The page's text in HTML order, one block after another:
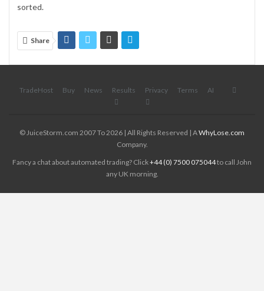
sorted.
Share
TradeHost Buy News Results Privacy Terms AI
© JuiceStorm.com 2007 To 2026 | All Rights Reserved | AWhyLose.com
Company.
Fancy a chat about automated trading? Click+44 (0) 7500 075044to call John
any UK morning.